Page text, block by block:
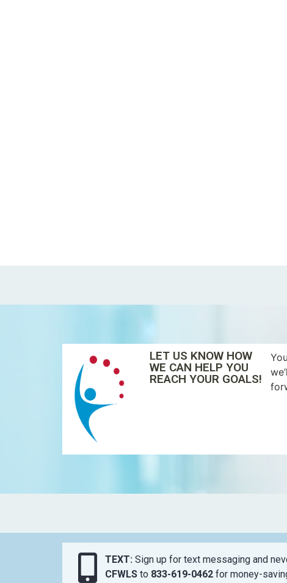
LET US KNOW HOW
WE CAN HELP YOU
REACH YOUR GOALS!
TEXT: Sign up for text messaging and
CFWLSto 833-619-0462for money-